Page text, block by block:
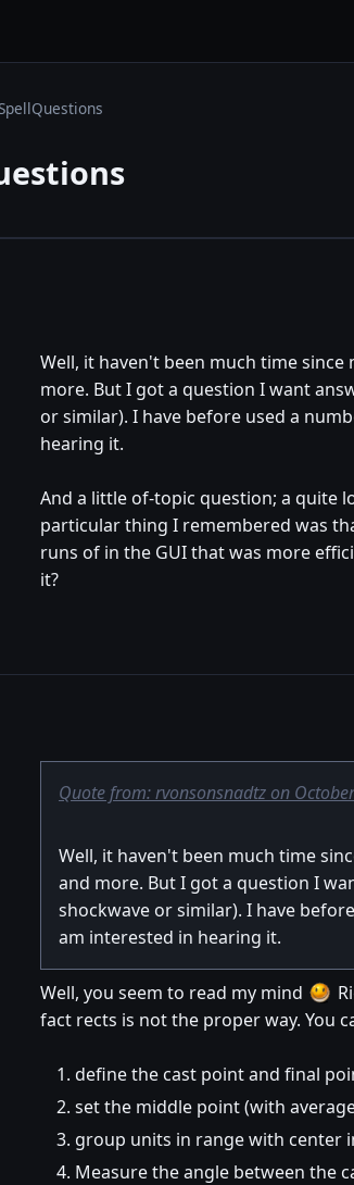
Well, it haven't been much time
more. But I got a question I want
or similar). I have before used a
hearing it.
And a little of-topic question; a quite
particular thing I remembered was
runs of in the GUI that was more
it?
Quote from: rvonsonsnadtz on
Well, it haven't been much time
and more. But I got a question I
shockwave or similar). I have
am interested in hearing it.
Well, you seem to read my mind
fact rects is not the proper way. You
define the cast point and final
set the middle point (with
group units in range with center
Measure the angle between the